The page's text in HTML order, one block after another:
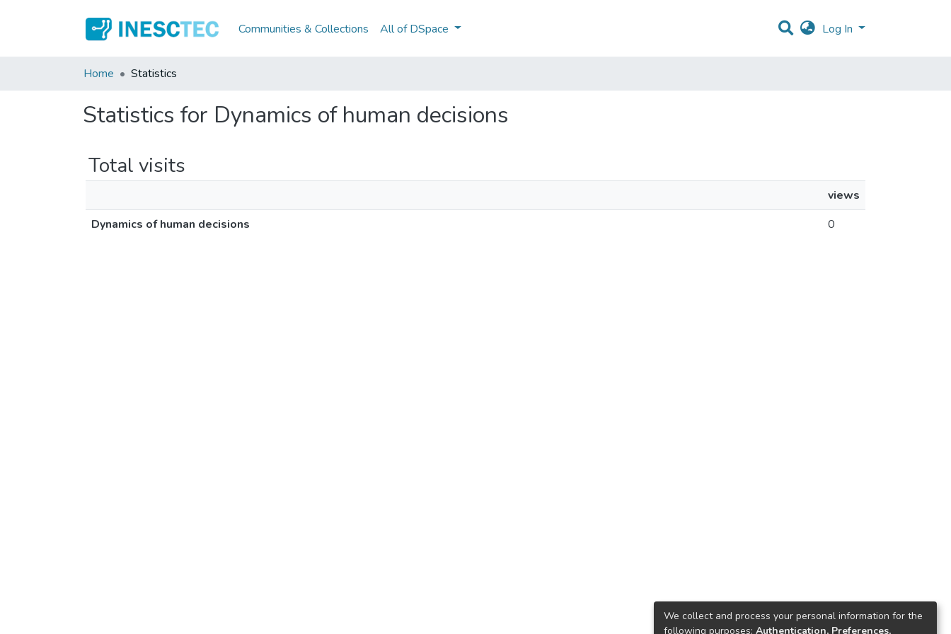
Communities & Collections All of DSpace Log In
Home Statistics
Statistics for Dynamics of human decisions
Total visits
views
Dynamics of human decisions
0
We collect and process your personal information for the
following purposes: Authentication, Preferences,